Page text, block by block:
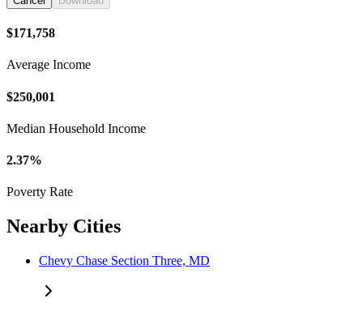
$171,758
Average Income
$250,001
Median Household Income
2.37%
Poverty Rate
Nearby Cities
Chevy Chase Section Three, MD